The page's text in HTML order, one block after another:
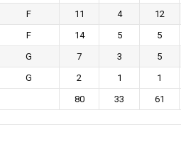
F 11 4 12
F 14 5 5
G 7 3 5
G 2 1 1
80 33 61